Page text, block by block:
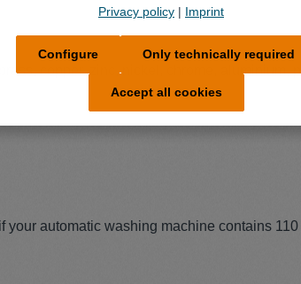
copper, zinc, nickel, chrome, aluminium,
your automatic washing machine contains
Privacy policy | Imprint
Only technically required
Configure
Accept all cookies